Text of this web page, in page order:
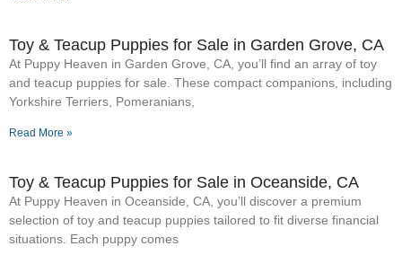
Toy & Teacup Puppies for Sale​ in Garden Grove, CA
At Puppy Heaven in Garden Grove, CA, you’ll find an array of toy
and teacup puppies for sale. These compact companions, including
Yorkshire Terriers, Pomeranians,
Read More »
Toy & Teacup Puppies for Sale​ in Oceanside, CA
At Puppy Heaven in Oceanside, CA, you’ll discover a premium
selection of toy and teacup puppies tailored to fit diverse financial
situations. Each puppy comes